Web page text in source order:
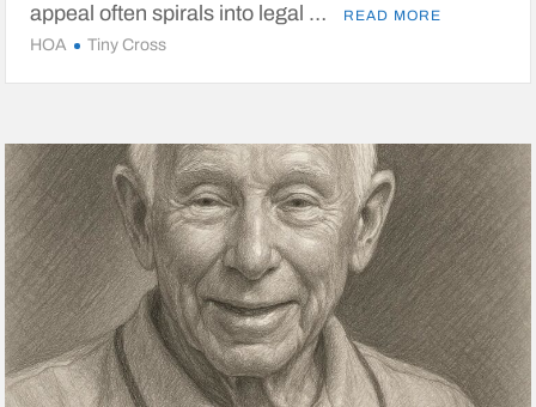
appeal often spirals into legal …
READ MORE
HOA Tiny Cross